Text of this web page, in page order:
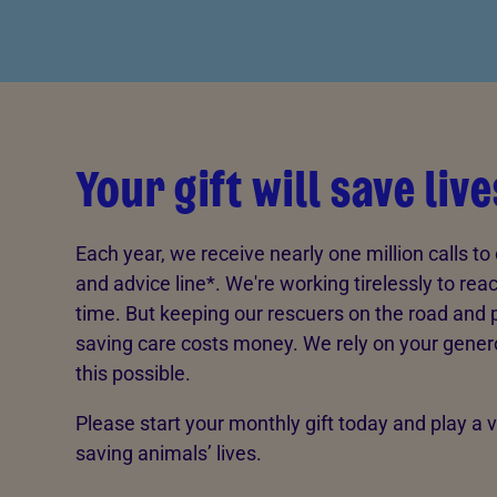
Your gift will save
Each year, we receive nearly one million calls
and advice line*. We're working tirelessly to
time. But keeping our rescuers on the road and
saving care costs money. We rely on your
this possible.
Please start your monthly gift today and play a
saving animals’ lives.